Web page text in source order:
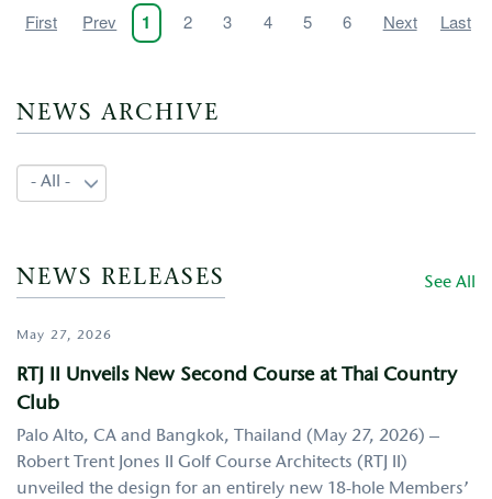
Pagination
First
First
Previous
Prev
Current
page
1 Page
2 Page
3 Page
4 Page
5 Page
6
Next
Next
Last
Last
NEWS ARCHIVE
NEWS RELEASES See All
May 27, 2026
RTJ II Unveils New Second Course at Thai Country
Club
Palo Alto, CA and Bangkok, Thailand (May 27, 2026) –
Robert Trent Jones II Golf Course Architects (RTJ II)
unveiled the design for an entirely new 18-hole Members’